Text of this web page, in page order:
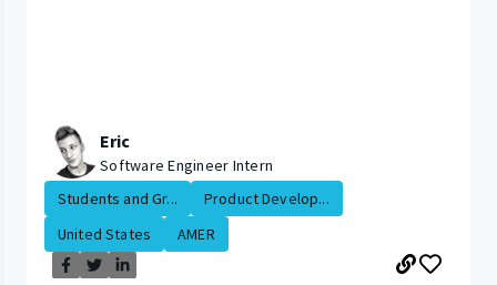
Eric
Software Engineer Intern
Students and Gr...
Product Develop...
United States
AMER